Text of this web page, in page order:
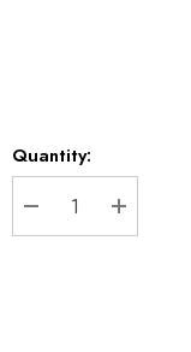
Current
Stock:
Quantity:
DECREASE